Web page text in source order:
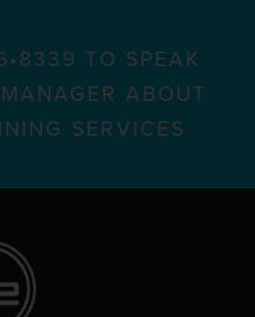
TO SPEAK
ABOUT
SERVICES